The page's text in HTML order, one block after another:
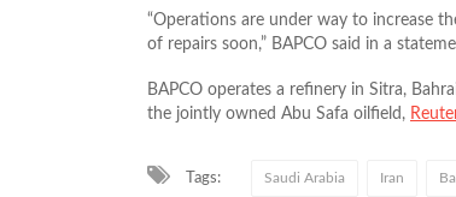
“Operations are under way to increase
of repairs soon,” BAPCO said in a
BAPCO operates a refinery in Sitra,
the jointly owned Abu Safa oilfield,
Tags: Saudi Arabia Iran